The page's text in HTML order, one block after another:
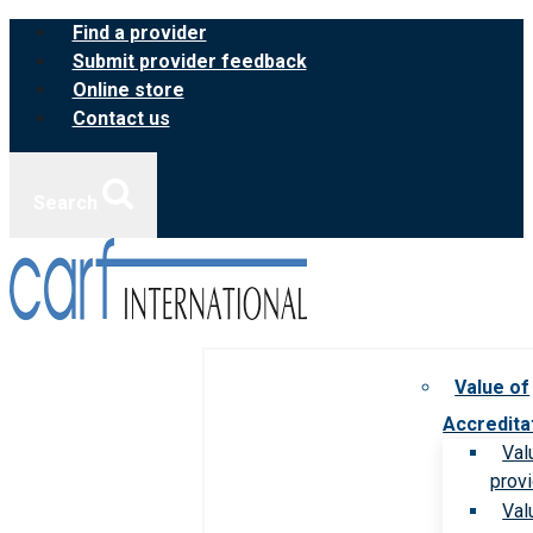
Skip
content
Find a provider
Submit provider feedback
Online store
Contact us
Value of